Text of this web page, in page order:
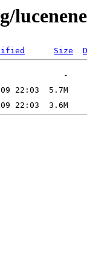
Size